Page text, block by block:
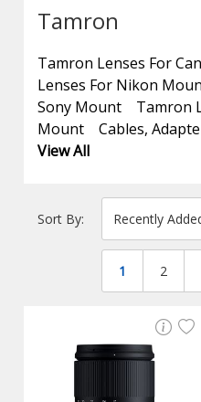
Tamron
Tamron Lenses For
Lenses For Nikon
Sony Mount
Tamron
Mount
Cables,
View All
Sort By:
1 2